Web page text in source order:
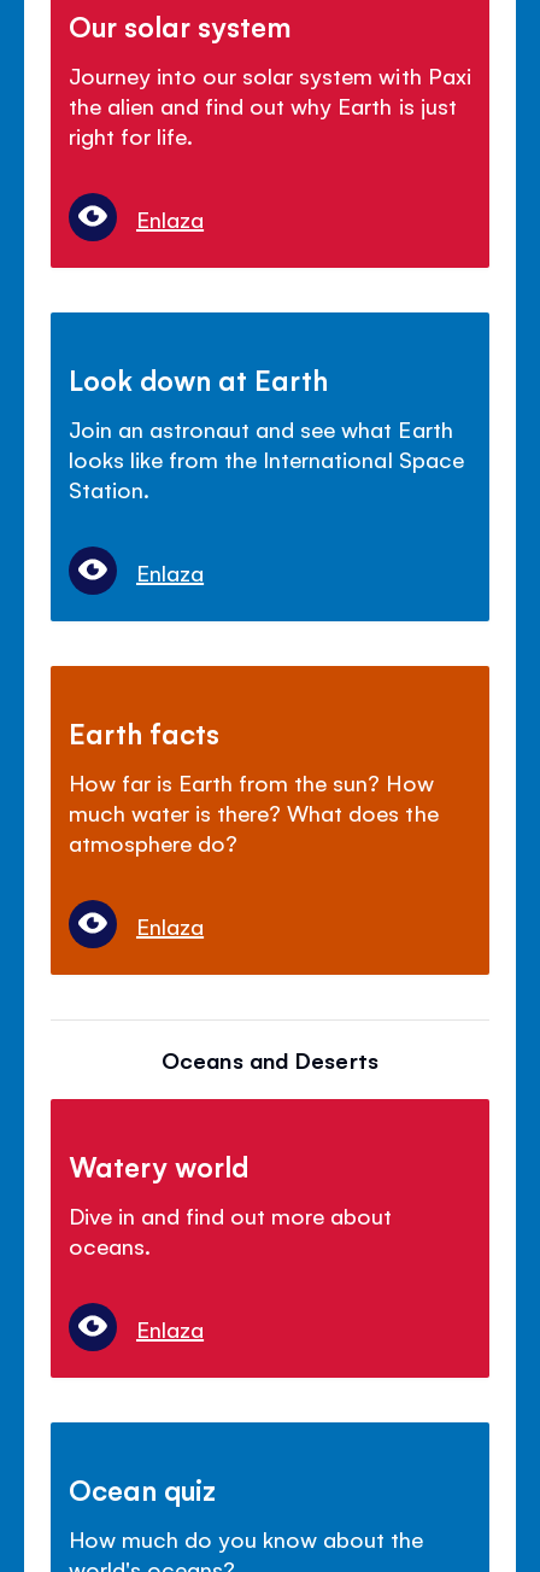
Our solar system
Journey into our solar system with Paxi
the alien and find out why Earth is just
right for life.
Enlaza
Look down at Earth
Join an astronaut and see what Earth
looks like from the International Space
Station.
Enlaza
Earth facts
How far is Earth from the sun? How
much water is there? What does the
atmosphere do?
Enlaza
Oceans and Deserts
Watery world
Dive in and find out more about
oceans.
Enlaza
Ocean quiz
How much do you know about the